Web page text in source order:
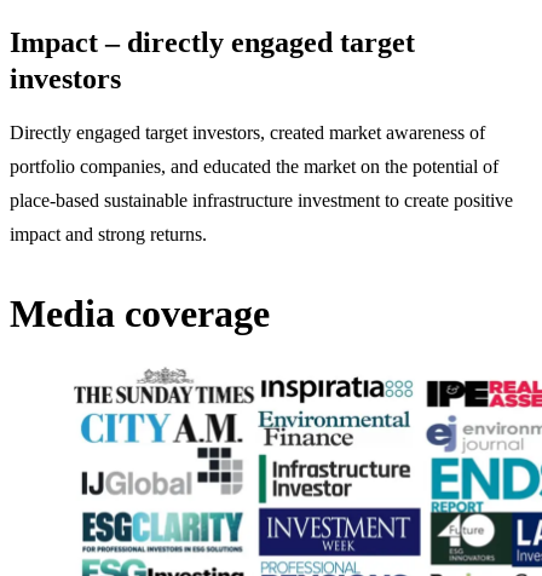
Impact – directly engaged target
investors
Directly engaged target investors, created market awareness of
portfolio companies, and educated the market on the potential of
place-based sustainable infrastructure investment to create positive
impact and strong returns.
Media coverage